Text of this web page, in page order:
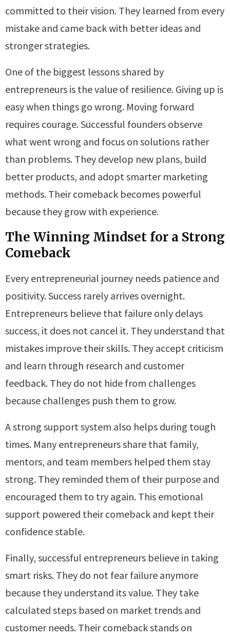
committed to their vision. They learned from every
mistake and came back with better ideas and
stronger strategies.
One of the biggest lessons shared by
entrepreneurs is the value of resilience. Giving up is
easy when things go wrong. Moving forward
requires courage. Successful founders observe
what went wrong and focus on solutions rather
than problems. They develop new plans, build
better products, and adopt smarter marketing
methods. Their comeback becomes powerful
because they grow with experience.
The Winning Mindset for a Strong
Comeback
Every entrepreneurial journey needs patience and
positivity. Success rarely arrives overnight.
Entrepreneurs believe that failure only delays
success, it does not cancel it. They understand that
mistakes improve their skills. They accept criticism
and learn through research and customer
feedback. They do not hide from challenges
because challenges push them to grow.
A strong support system also helps during tough
times. Many entrepreneurs share that family,
mentors, and team members helped them stay
strong. They reminded them of their purpose and
encouraged them to try again. This emotional
support powered their comeback and kept their
confidence stable.
Finally, successful entrepreneurs believe in taking
smart risks. They do not fear failure anymore
because they understand its value. They take
calculated steps based on market trends and
customer needs. Their comeback stands on